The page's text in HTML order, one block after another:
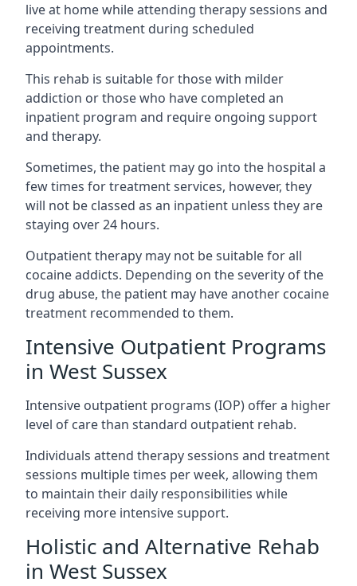
live at home while attending therapy sessions and
receiving treatment during scheduled
appointments.
This rehab is suitable for those with milder
addiction or those who have completed an
inpatient program and require ongoing support
and therapy.
Sometimes, the patient may go into the hospital a
few times for treatment services, however, they
will not be classed as an inpatient unless they are
staying over 24 hours.
Outpatient therapy may not be suitable for all
cocaine addicts. Depending on the severity of the
drug abuse, the patient may have another cocaine
treatment recommended to them.
Intensive Outpatient Programs
in West Sussex
Intensive outpatient programs (IOP) offer a higher
level of care than standard outpatient rehab.
Individuals attend therapy sessions and treatment
sessions multiple times per week, allowing them
to maintain their daily responsibilities while
receiving more intensive support.
Holistic and Alternative Rehab
in West Sussex